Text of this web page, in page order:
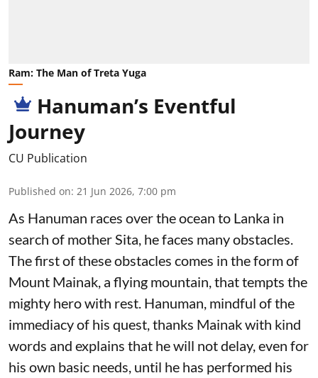
Ram: The Man of Treta Yuga
Hanuman’s Eventful
Journey
CU Publication
Published on: 21 Jun 2026, 7:00 pm
As Hanuman races over the ocean to Lanka in
search of mother Sita, he faces many obstacles.
The first of these obstacles comes in the form of
Mount Mainak, a flying mountain, that tempts the
mighty hero with rest. Hanuman, mindful of the
immediacy of his quest, thanks Mainak with kind
words and explains that he will not delay, even for
his own basic needs, until he has performed his